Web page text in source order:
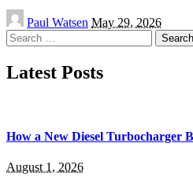
Posted
by
Paul Watsen May 29, 2026
Search
for:
Latest Posts
How a New Diesel Turbocharger
August 1, 2026